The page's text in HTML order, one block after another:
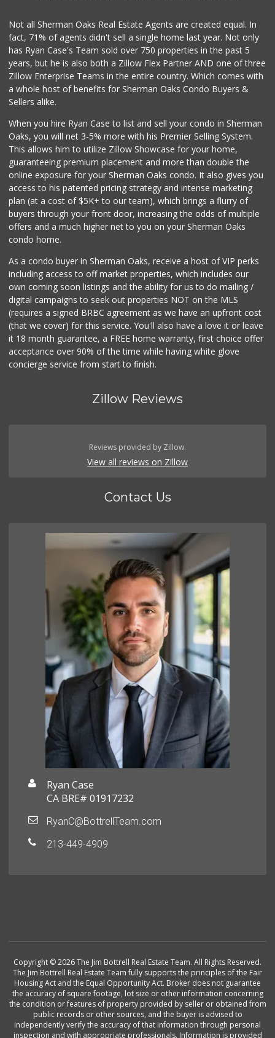
Not all Sherman Oaks Real Estate Agents are created equal. In
fact, 71% of agents didn't sell a single home last year. Not only
has Ryan Case's Team sold over 750 properties in the past 5
years, but he is also both a Zillow Flex Partner AND one of three
Zillow Enterprise Teams in the entire country. Which comes with
a whole host of benefits for Sherman Oaks Condo Buyers &
Sellers alike.
When you hire Ryan Case to list and sell your condo in Sherman
Oaks, you will net 3-5% more with his Premier Selling System.
This allows him to utilize Zillow Showcase for your home,
guaranteeing premium placement and more than double the
online exposure for your Sherman Oaks condo. It also gives you
access to his patented pricing strategy and intense marketing
plan (at a cost of $5K+ to our team), which brings a flurry of
buyers through your front door, increasing the odds of multiple
offers and a much higher net to you on your Sherman Oaks
condo home.
As a condo buyer in Sherman Oaks, receive a host of VIP perks
including access to off market properties, which includes our
own coming soon listings and the ability for us to do mailing /
digital campaigns to seek out properties NOT on the MLS
(requires a signed BRBC agreement as we have an upfront cost
(that we cover) for this service. You'll also have a love it or leave
it 18 month guarantee, a FREE home warranty, first choice offer
acceptance over 90% of the time while having white glove
concierge service from start to finish.
Zillow Reviews
Reviews provided by Zillow.
View all reviews on Zillow
Contact Us
Ryan Case
CA BRE# 01917232
RyanC@BottrellTeam.com
213-449-4909
Copyright © 2026 The Jim Bottrell Real Estate Team. All Rights Reserved.
The Jim Bottrell Real Estate Team fully supports the principles of the Fair
Housing Act and the Equal Opportunity Act. Broker does not guarantee
the accuracy of square footage, lot size or other information concerning
the condition or features of property provided by seller or obtained from
public records or other sources, and the buyer is advised to
independently verify the accuracy of that information through personal
inspection and with appropriate professionals. Information is provided